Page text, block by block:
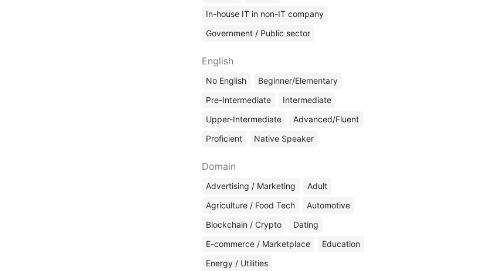
In-house IT in non-IT company
Government / Public sector
English
No English
Beginner/Elementary
Pre-Intermediate
Intermediate
Upper-Intermediate
Advanced/Fluent
Proficient
Native Speaker
Domain
Advertising / Marketing
Adult
Agriculture / Food Tech
Automotive
Blockchain / Crypto
Dating
E-commerce / Marketplace
Education
Energy / Utilities